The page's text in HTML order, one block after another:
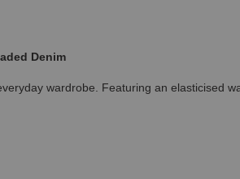
Denim
wardrobe. Featuring an elasticised